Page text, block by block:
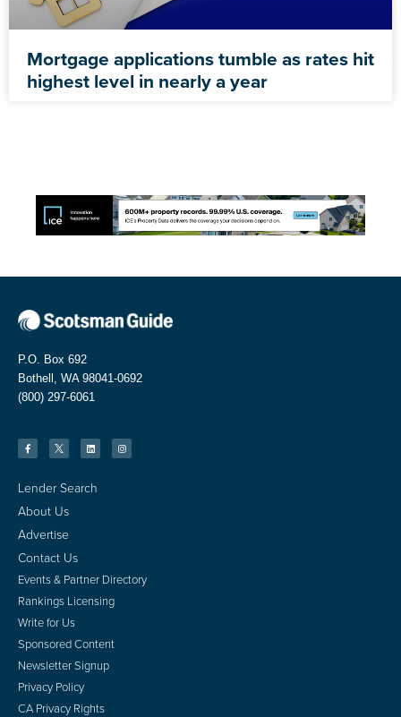
Mortgage applications tumble as rates hit
highest level in nearly a year
P.O. Box 692
Bothell, WA 98041-0692
(800) 297-6061
Lender Search
About Us
Advertise
Contact Us
Events & Partner Directory
Rankings Licensing
Write for Us
Sponsored Content
Newsletter Signup
Privacy Policy
CA Privacy Rights